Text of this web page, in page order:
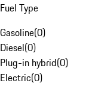
Fuel Type
Gasoline(0)
Diesel(0)
Plug-in hybrid(0)
Electric(0)